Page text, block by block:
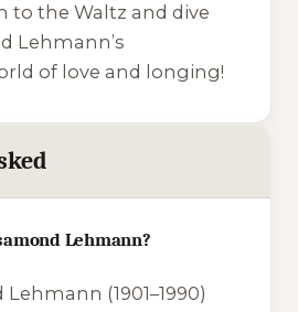
to the Waltz and dive
Lehmann’s
of love and longing!
Lehmann?
(1901–1990)